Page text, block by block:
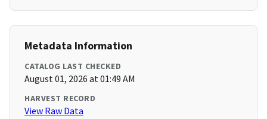
Metadata Information
CATALOG LAST CHECKED
August 01, 2026 at 01:49 AM
HARVEST RECORD
View Raw Data